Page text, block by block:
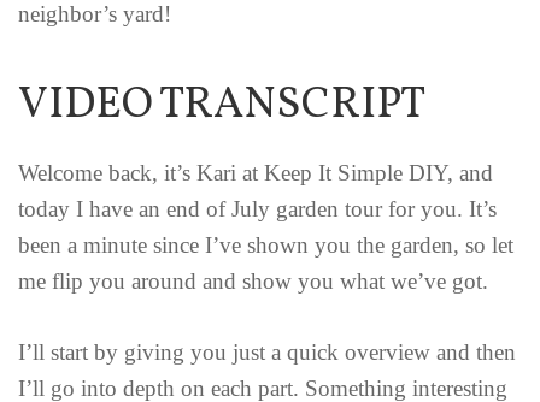
neighbor’s yard!
VIDEO TRANSCRIPT
Welcome back, it’s Kari at Keep It Simple DIY, and
today I have an end of July garden tour for you. It’s
been a minute since I’ve shown you the garden, so let
me flip you around and show you what we’ve got.
I’ll start by giving you just a quick overview and then
I’ll go into depth on each part. Something interesting